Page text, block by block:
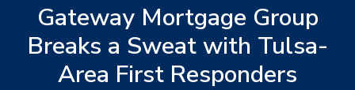
Gateway Mortgage Group
Breaks a Sweat with Tulsa-
Area First Responders